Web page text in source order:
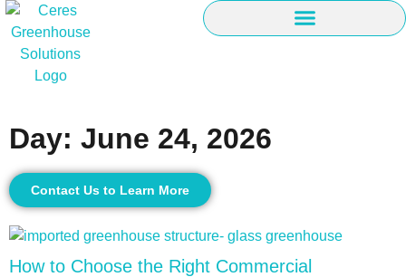
Day: June 24, 2026
Contact Us to Learn More
How to Choose the Right Commercial